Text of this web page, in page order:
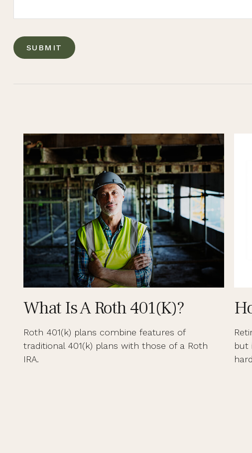
What Is A Roth 401(k)?
Roth 401(k) plans combine features of
traditional 401(k) plans with those of a Roth
IRA.
but